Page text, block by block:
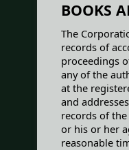
BOOKS
The
records of
proceedings
any of the
at the
and
records of
or his or her
reasonable